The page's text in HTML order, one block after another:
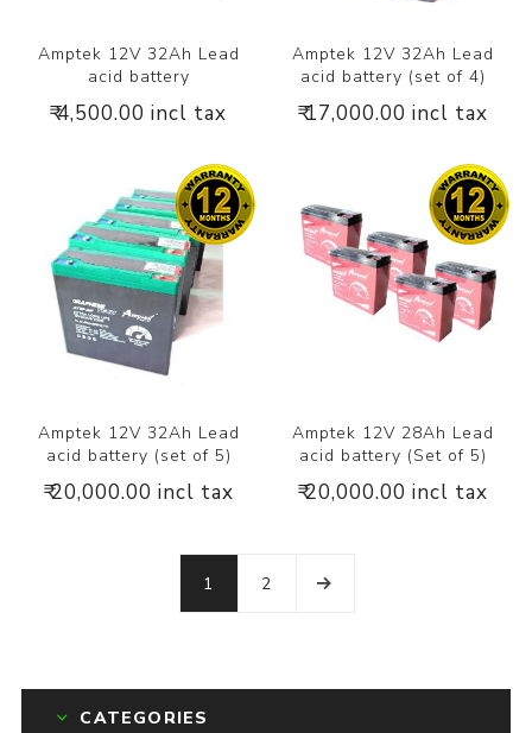
Amptek 12V 32Ah Lead
acid battery
₹ 4,500.00 incl tax
Amptek 12V 32Ah Lead
acid battery (set of 4)
₹ 17,000.00 incl tax
Amptek 12V 32Ah Lead
acid battery (set of 5)
₹ 20,000.00 incl tax
Amptek 12V 28Ah Lead
acid battery (Set of 5)
₹ 20,000.00 incl tax
1 2
CATEGORIES